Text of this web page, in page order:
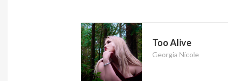
Too Alive
Georgia Nicole